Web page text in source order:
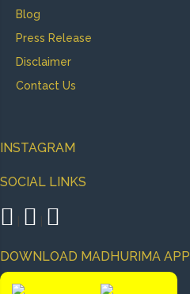
Blog
Press Release
Disclaimer
Contact Us
INSTAGRAM
SOCIAL LINKS
DOWNLOAD MADHURIMA APP